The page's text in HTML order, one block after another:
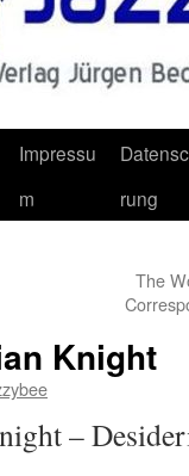
Impressu
m
rung
The
Knight
–